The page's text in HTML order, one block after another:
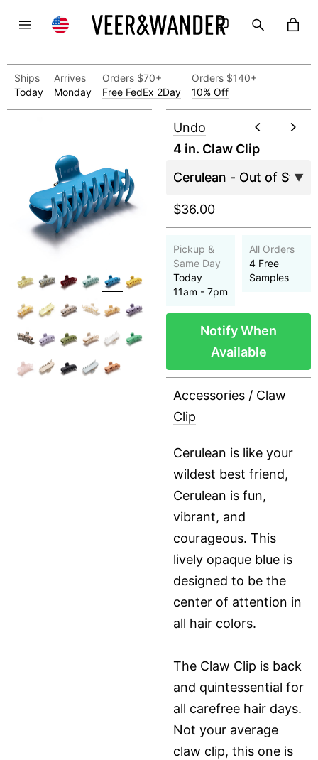
Ships
Today
Arrives
Monday
Orders $70+
Free FedEx 2Day
Orders $140+
10% Off
Undo
4 in. Claw Clip
$36.00
Pickup &
Same Day
Today
11am - 7pm
All Orders
4 Free
Samples
Notify When
Available
Accessories / Claw
Clip
Cerulean is like your
wildest best friend,
Cerulean is fun,
vibrant, and
courageous. This
lively opaque blue is
designed to be the
center of attention in
all hair colors.
The Claw Clip is back
and quintessential for
all carefree hair days.
Not your average
claw clip, this one is